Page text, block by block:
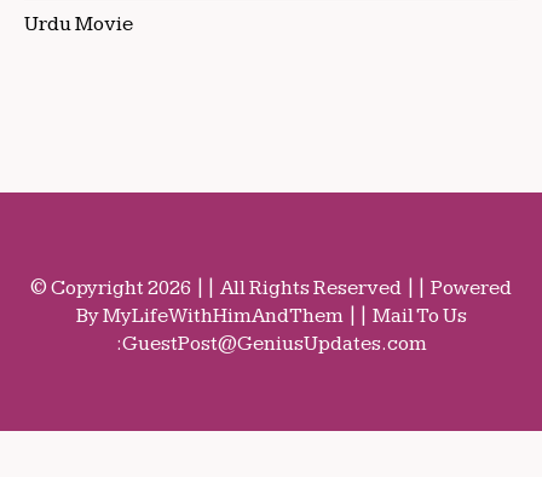
Urdu Movie
© Copyright 2026 || All Rights Reserved || Powered
By MyLifeWithHimAndThem || Mail To Us
:GuestPost@GeniusUpdates.com